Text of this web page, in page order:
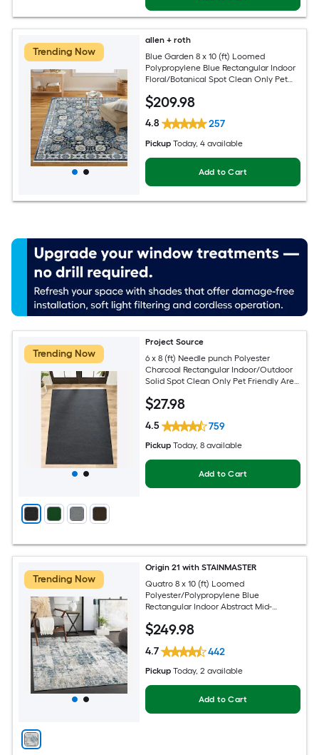
Trending Now
allen + roth
Blue Garden 8 x 10 (ft) Loomed
Polypropylene Blue Rectangular Indoor
Floral/Botanical Spot Clean Only Pet
$209.98
4.8 257
Pickup Today, 4 available
Add to Cart
Trending Now
Project Source
6 x 8 (ft) Needle punch Polyester
Charcoal Rectangular Indoor/Outdoor
Solid Spot Clean Only Pet Friendly Area
$27.98
4.5 759
Pickup Today, 8 available
Add to Cart
Trending Now
Origin 21 with STAINMASTER
Quatro 8 x 10 (ft) Loomed
Polyester/Polypropylene Blue
Rectangular Indoor Abstract Mid-
Friendly Area rug
$249.98
4.7 442
Pickup Today, 2 available
Add to Cart